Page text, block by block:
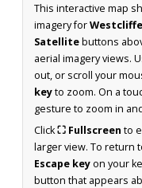
This interactive map
imagery for
Satellitebuttons
aerial imagery views.
out, or scroll your
keyto zoom. On a
gesture to zoom in
Click⛶ Fullscreen to
larger view. To return
Escape keyon your
button that appears